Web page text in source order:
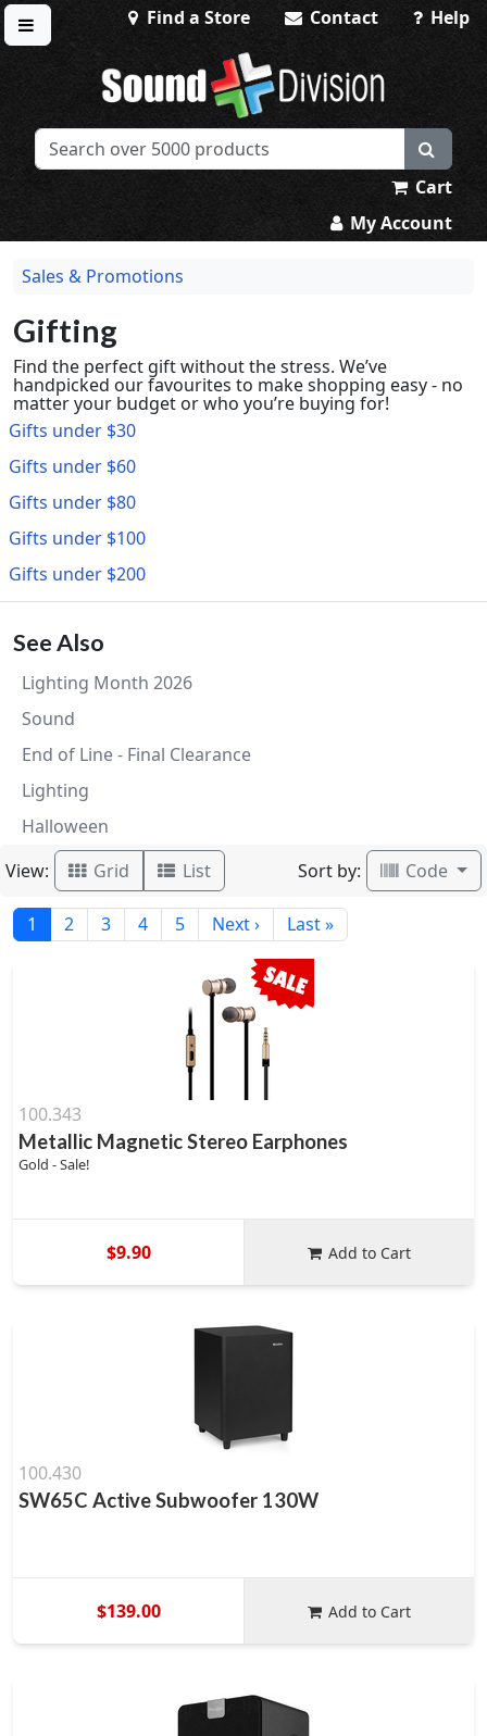
Toggle menu
Find a Store Contact Help
Sound Division & Surplustronics
Cart
My Account
Sales & Promotions
Gifting
Find the perfect gift without the stress. We’ve
handpicked our favourites to make shopping easy - no
matter your budget or who you’re buying for!
Gifts under $30
Gifts under $60
Gifts under $80
Gifts under $100
Gifts under $200
See Also
Lighting Month 2026
Sound
End of Line - Final Clearance
Lighting
Halloween
View:
Grid List Sort by: Code
1 2 3 4 5 Next › Last »
100.343
Metallic Magnetic Stereo Earphones
Gold - Sale!
$9.90 Add to Cart
100.430
SW65C Active Subwoofer 130W
$139.00 Add to Cart